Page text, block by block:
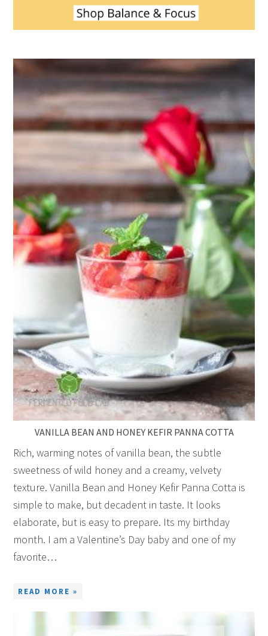
VANILLA BEAN AND HONEY KEFIR PANNA COTTA
Rich, warming notes of vanilla bean, the subtle
sweetness of wild honey and a creamy, velvety
texture. Vanilla Bean and Honey Kefir Panna Cotta is
simple to make, but decadent in taste. It looks
elaborate, but is easy to prepare. Its my birthday
month. I am a Valentine’s Day baby and one of my
favorite…
READ MORE »